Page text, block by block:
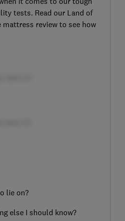
tests. Read our Land of
mattress review to see how
lie on?
else I should know?